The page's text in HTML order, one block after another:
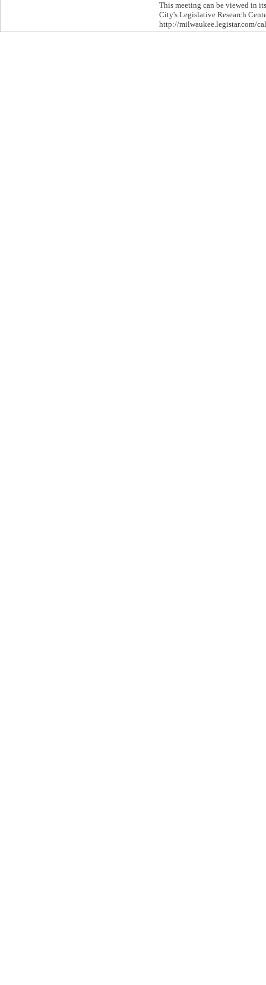
This meeting can be viewed in
City's Legislative Research
http://milwaukee.legistar.com/